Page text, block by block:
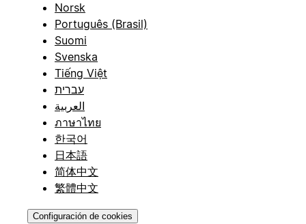
Norsk
Português (Brasil)
Suomi
Svenska
Tiếng Việt
עברית
العربية
ภาษาไทย
한국어
日本語
简体中文
繁體中文
Configuración de cookies